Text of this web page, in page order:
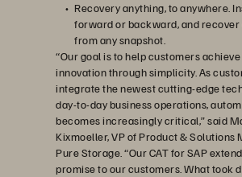
Recovery anything, to anywhere.
forward or backward, and recover
from any snapshot.
“Our goal is to help customers
innovation through simplicity. As
integrate the newest cutting-edge
day-to-day business operations,
becomes increasingly critical,” said
Kixmoeller, VP of Product & Solutions
Pure Storage. “Our CAT for SAP
promise to our customers. What took